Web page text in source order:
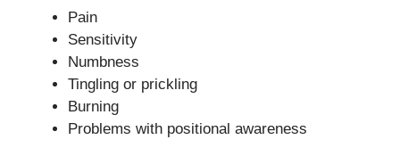
Pain
Sensitivity
Numbness
Tingling or prickling
Burning
Problems with positional awareness